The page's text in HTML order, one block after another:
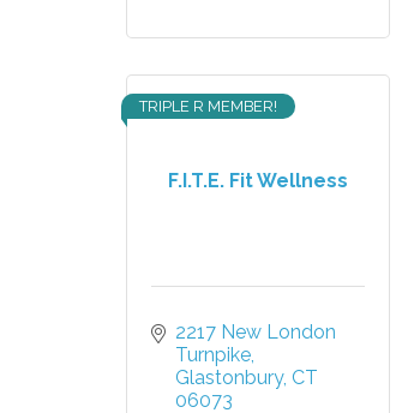
F.I.T.E. Fit Wellness
TRIPLE R MEMBER!
2217 New London
Turnpike
Glastonbury CT
06073